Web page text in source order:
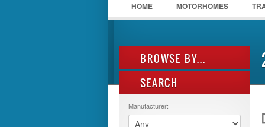
HOME MOTORHOMES
BROWSE BY...
ALL LISTINGS
MANUFACTURER
SEARCH
Manufacturer: